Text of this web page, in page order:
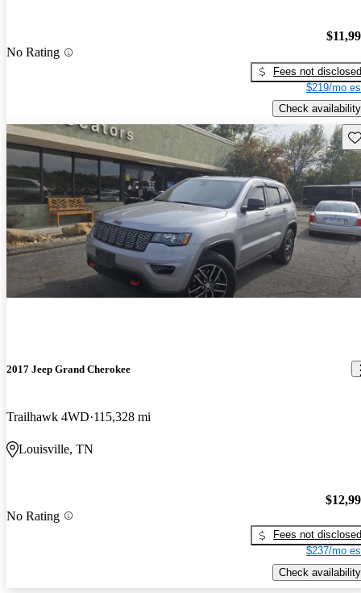
No Rating
Fees not disclosed
$219/mo
Check availability
2017 Jeep Grand Cherokee
Trailhawk 4WD 115,328 mi
Louisville, TN
No Rating
Fees not disclosed
$237/mo
Check availability